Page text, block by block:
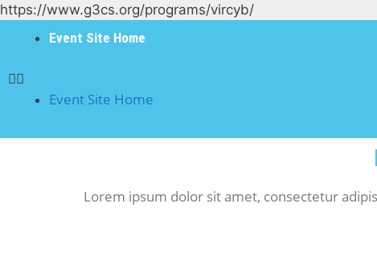
https://www.g3cs.org/programs/vircyb/
Event Site Home
Event Site Home
Lorem ipsum dolor sit amet, consectetur